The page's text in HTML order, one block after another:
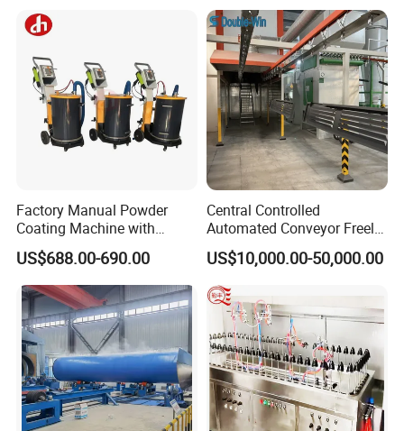
Factory Manual Powder
Coating Machine with
Stainless Hopper
US$688.00-690.00
Central Controlled
Automated Conveyor Freely
Configurable Powder
Coating Equipment Line for
Hand Tool Finishing
US$10,000.00-50,000.00